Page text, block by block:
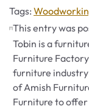
Tags: Tags
This entry was
Tobin is a
Furniture
furniture
of Amish
Furniture to